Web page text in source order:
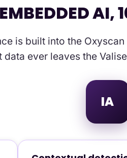
EMBEDDED AI,
is built into the
data ever leaves the
IA